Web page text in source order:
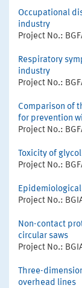
Occupational
industry
Project No.:
Respiratory
industry
Project No.:
Comparison of
for prevention
Project No.:
Toxicity of
Project No.:
Project No.:
Non-contact
circular saws
Project No.:
Three-
overhead lines